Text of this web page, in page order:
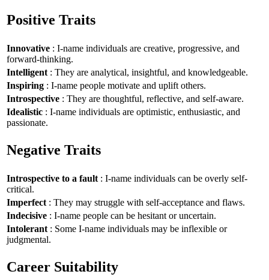
Positive Traits
Innovative : I-name individuals are creative, progressive, and
forward-thinking.
Intelligent : They are analytical, insightful, and knowledgeable.
Inspiring : I-name people motivate and uplift others.
Introspective : They are thoughtful, reflective, and self-aware.
Idealistic : I-name individuals are optimistic, enthusiastic, and
passionate.
Negative Traits
Introspective to a fault : I-name individuals can be overly self-
critical.
Imperfect : They may struggle with self-acceptance and flaws.
Indecisive : I-name people can be hesitant or uncertain.
Intolerant : Some I-name individuals may be inflexible or
judgmental.
Career Suitability